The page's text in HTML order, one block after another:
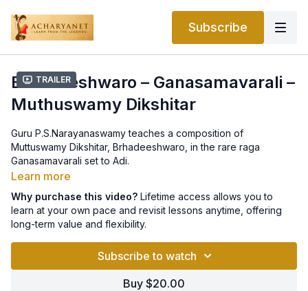
Subscribe
Trailer
Brhadeeshwaro – Ganasamavarali –
Muthuswamy Dikshitar
Guru P.S.Narayanaswamy teaches a composition of
Muttuswamy Dikshitar, Brhadeeshwaro, in the rare raga
Ganasamavarali set to Adi.
Learn more
Why purchase this video? Lifetime access allows you to
learn at your own pace and revisit lessons anytime, offering
long-term value and flexibility.
Subscribe to watch
Buy $20.00